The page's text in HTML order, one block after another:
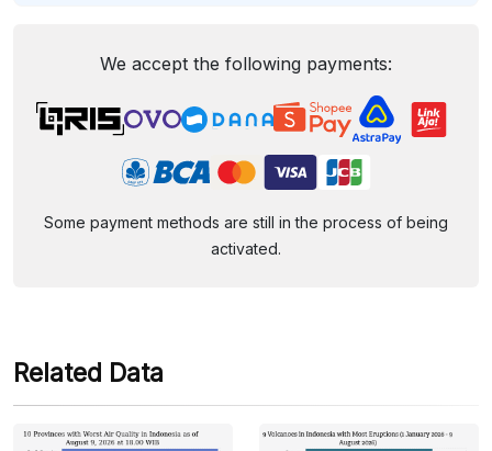
We accept the following payments:
Some payment methods are still in the process of being
activated.
Related Data